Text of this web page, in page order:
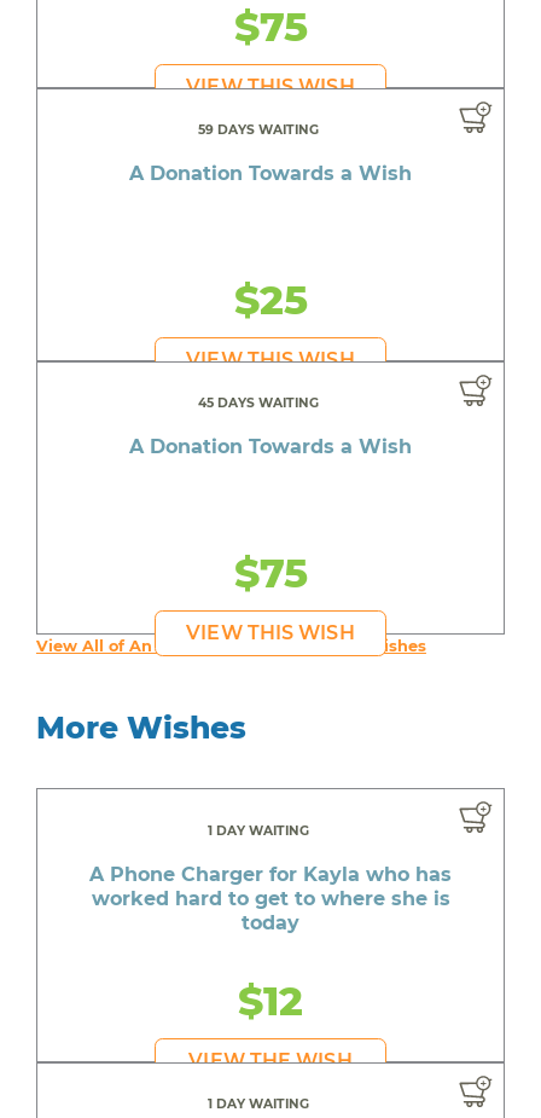
$75
VIEW THIS WISH
59 DAYS WAITING
A Donation Towards a Wish
$25
VIEW THIS WISH
45 DAYS WAITING
A Donation Towards a Wish
$75
VIEW THIS WISH
View All of An inspiring young person's Wishes
More Wishes
1 DAY WAITING
A Phone Charger for Kayla who has
worked hard to get to where she is
today
$12
VIEW THE WISH
1 DAY WAITING